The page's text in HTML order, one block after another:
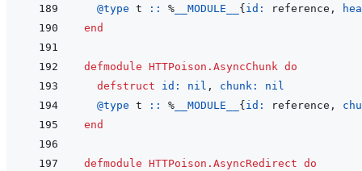
@type t :: % __MODULE__ { id: reference ,
end
defmodule HTTPoison.AsyncChunk do
defstruct
id: nil , chunk: nil
@type t :: % __MODULE__ { id: reference ,
end
defmodule HTTPoison.AsyncRedirect do